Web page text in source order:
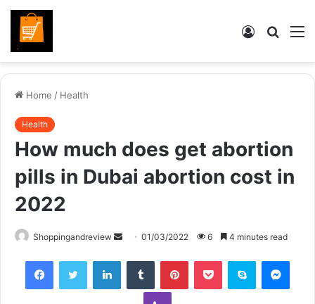
Search
Log
Home / Health
Health
How much does get abortion
pills in Dubai abortion cost in
2022
Shoppingandreview
Send
email
01/03/2022 6 4 minutes read
FacebookTwitter LinkedInTumblr PinterestPocket Skype
Viber